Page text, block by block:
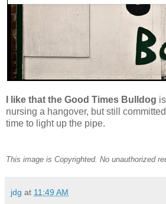
I like that the Good Times Bulldog
nursing a hangover, but still
time to light up the pipe.
This image is Copyrighted. No unauthorized
jdg at 11:49 AM